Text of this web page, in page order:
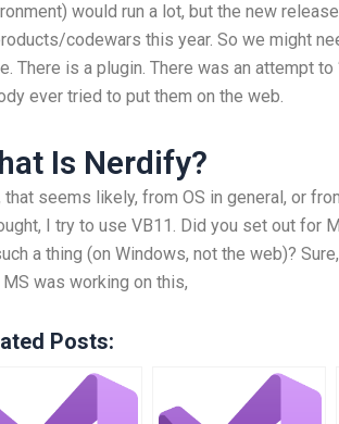
would run a lot, but the new
codewars this year. So we might
There is a plugin. There was an attempt
ever tried to put them on the web.
Is Nerdify?
that seems likely, from OS in general, or
I try to use VB11. Did you set out for
a thing (on Windows, not the web)?
was working on this,
Posts: